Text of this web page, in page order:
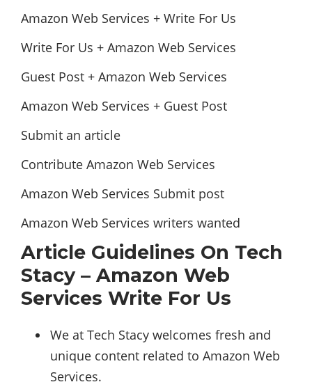
Amazon Web Services + Write For Us
Write For Us + Amazon Web Services
Guest Post + Amazon Web Services
Amazon Web Services + Guest Post
Submit an article
Contribute Amazon Web Services
Amazon Web Services Submit post
Amazon Web Services writers wanted
Article Guidelines On Tech
Stacy – Amazon Web
Services Write For Us
We at Tech Stacy welcomes fresh and
unique content related to Amazon Web
Services.